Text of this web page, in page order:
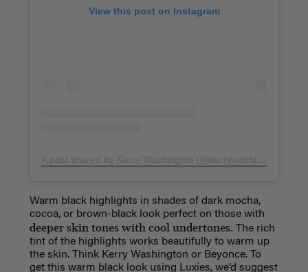
View this post on Instagram
Warm black highlights in shades of dark mocha,
cocoa, or brown-black look perfect on those with
deeper skin tones with cool undertones. The rich
tint of the highlights works beautifully to warm up
the skin. Think Kerry Washington or Beyonce. To
get this warm black look using Luxies, we’d suggest